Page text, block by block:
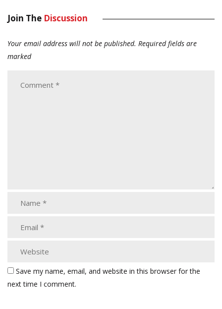
Join The Discussion
Your email address will not be published. Required fields are
marked
Save my name, email, and website in this browser for the
next time I comment.